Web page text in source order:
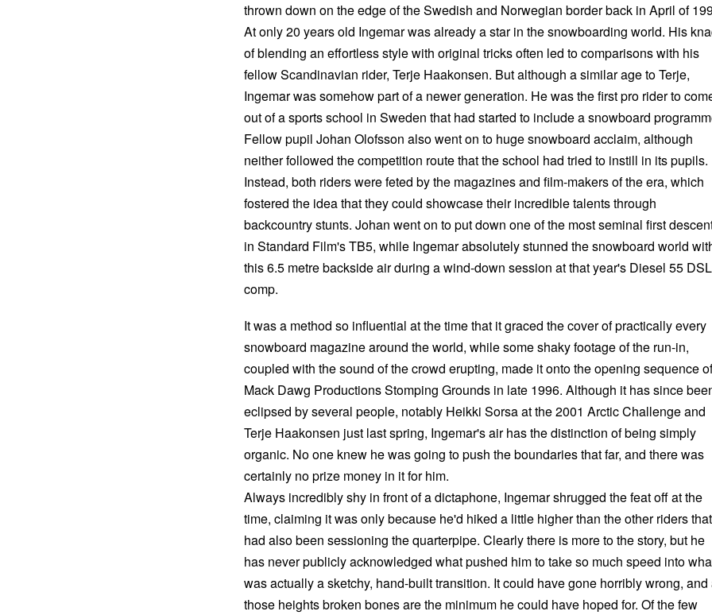
thrown down on the edge of the Swedish and Norwegian border back in April of
At only 20 years old Ingemar was already a star in the snowboarding world. His
of blending an effortless style with original tricks often led to comparisons with his
fellow Scandinavian rider, Terje Haakonsen. But although a similar age to Terje,
Ingemar was somehow part of a newer generation. He was the first pro rider to
out of a sports school in Sweden that had started to include a snowboard
Fellow pupil Johan Olofsson also went on to huge snowboard acclaim, although
neither followed the competition route that the school had tried to instill in its pupils.
Instead, both riders were feted by the magazines and film-makers of the era, which
fostered the idea that they could showcase their incredible talents through
backcountry stunts. Johan went on to put down one of the most seminal first
in Standard Film's TB5, while Ingemar absolutely stunned the snowboard world
this 6.5 metre backside air during a wind-down session at that year's Diesel 55 DSL
comp.
It was a method so influential at the time that it graced the cover of practically every
snowboard magazine around the world, while some shaky footage of the run-in,
coupled with the sound of the crowd erupting, made it onto the opening sequence of
Mack Dawg Productions Stomping Grounds in late 1996. Although it has since
eclipsed by several people, notably Heikki Sorsa at the 2001 Arctic Challenge and
Terje Haakonsen just last spring, Ingemar's air has the distinction of being simply
organic. No one knew he was going to push the boundaries that far, and there was
certainly no prize money in it for him.
Always incredibly shy in front of a dictaphone, Ingemar shrugged the feat off at the
time, claiming it was only because he'd hiked a little higher than the other riders that
had also been sessioning the quarterpipe. Clearly there is more to the story, but he
has never publicly acknowledged what pushed him to take so much speed into
was actually a sketchy, hand-built transition. It could have gone horribly wrong, and
those heights broken bones are the minimum he could have hoped for. Of the few